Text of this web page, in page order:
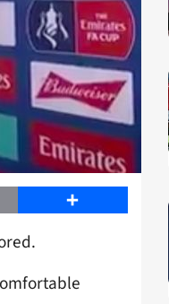
Share